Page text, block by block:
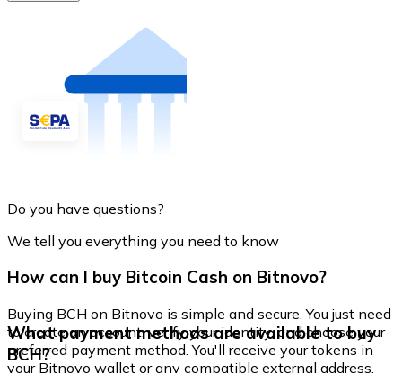
Do you have questions?
We tell you everything you need to know
How can I buy Bitcoin Cash on Bitnovo?
Buying BCH on Bitnovo is simple and secure. You just need
to create an account, verify your identity, and choose your
preferred payment method. You'll receive your tokens in
your Bitnovo wallet or any compatible external address.
What payment methods are available to buy
BCH?